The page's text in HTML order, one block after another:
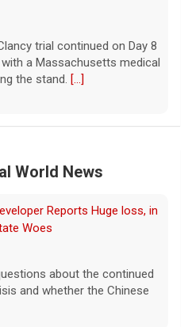
former father-in-law
murder trial Thursday. Clancy
killing her three children, but
reports
are close to agreeing on
for the Strait of
for a full reopening of the
World News
Reports Huge loss, in
Woes
Had Shrapnel in Their Bodies
held alone for extended
in tunnels, an Israeli